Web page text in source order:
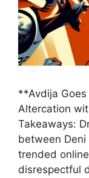
**Avdija
Altercation
Takeaways:
between
trended
disrespectful